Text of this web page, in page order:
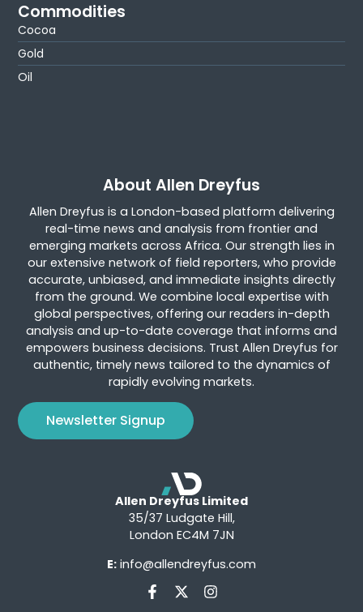
Commodities
Cocoa
Gold
Oil
About Allen Dreyfus
Allen Dreyfus is a London-based platform delivering
real-time news and analysis from frontier and
emerging markets across Africa. Our strength lies in
our extensive network of field reporters, who provide
accurate, unbiased, and immediate insights directly
from the ground. We combine local expertise with
global perspectives, offering our readers in-depth
analysis and up-to-date coverage that informs and
empowers business decisions. Trust Allen Dreyfus for
authentic, timely news tailored to the dynamics of
rapidly evolving markets.
Newsletter Signup
Allen Dreyfus Limited
35/37 Ludgate Hill,
London EC4M 7JN
E: info@allendreyfus.com